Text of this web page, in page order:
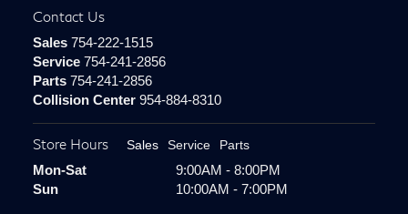
Contact Us
Sales754-222-1515
Service754-241-2856
Parts754-241-2856
Collision Center954-884-8310
Store Hours Sales Service Parts
Mon-Sat
9:00AM - 8:00PM
Sun
10:00AM - 7:00PM